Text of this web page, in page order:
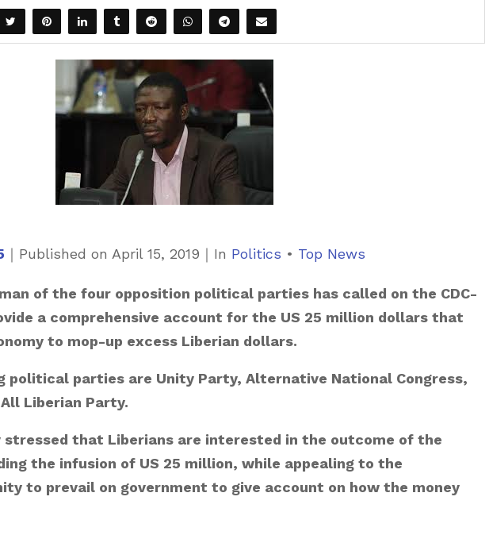
｜ Published on April 15, 2019 ｜ C
t
e
g
e
s
In Politics • Top News
of the four opposition political parties has called on the CDC-
a comprehensive account for the US 25 million dollars that
to mop-up excess Liberian dollars.
political parties are Unity Party, Alternative National Congress,
Liberian Party.
stressed that Liberians are interested in the outcome of the
the infusion of US 25 million, while appealing to the
to prevail on government to give account on how the money